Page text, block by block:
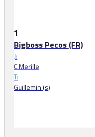
1
Bigboss Pecos (FR)
J:
C Merille
T:
Guillemin (s)